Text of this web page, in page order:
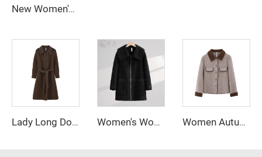
New Women's Loose Straight-Cut Wide-Leg Pants Zipper Fly Casual Anti-Wrinkle Long Clothing Trousers for Winter
Lady Long Double Faced Solid Woolen Overcoat Belt Winter Double Breasted Cashmere Wool Trench Coat for Women Women's Woolen Winter Coat with Single-Button Collar Feathers Filled Fastening Button Highly Warm & Comfortable Short Style Women Autumn New Fashion Blend Short Blazer Coat Vintage Long Sleeve Female Outerwear Chic Femme